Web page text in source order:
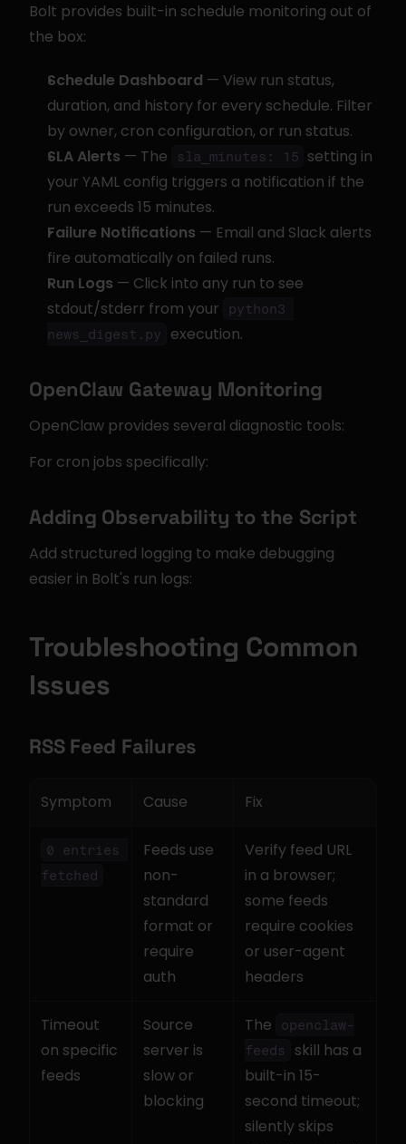
Bolt provides built-in schedule monitoring out of
the box:
Schedule Dashboard — View run status,
duration, and history for every schedule. Filter
by owner, cron configuration, or run status.
SLA Alerts — The sla_minutes: 15 setting in
your YAML config triggers a notification if the
run exceeds 15 minutes.
Failure Notifications — Email and Slack alerts
fire automatically on failed runs.
Run Logs — Click into any run to see
stdout/stderr from your
python3
news_digest.py
execution.
OpenClaw Gateway Monitoring
OpenClaw provides several diagnostic tools:
For cron jobs specifically:
Adding Observability to the Script
Add structured logging to make debugging
easier in Bolt's run logs:
Troubleshooting Common
Issues
RSS Feed Failures
Symptom Cause Fix
0 entries
fetched
Feeds use
non-
standard
format or
require
auth
Verify feed URL
in a browser;
some feeds
require cookies
or user-agent
headers
Timeout
on specific
feeds
Source
server is
slow or
blocking
The
openclaw-
feeds
skill has a
built-in 15-
second timeout;
silently skips